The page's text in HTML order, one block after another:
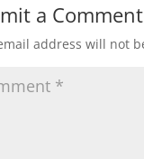
a Comment
address will not